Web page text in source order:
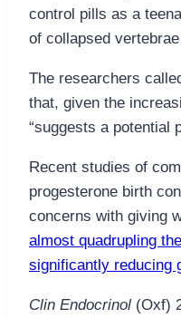
control pills as a
of collapsed
The researchers
that, given the
“suggests a potential
Recent studies of
progesterone birth
concerns with giving
almost quadrupling
significantly reducing
Clin Endocrinol (Oxf)